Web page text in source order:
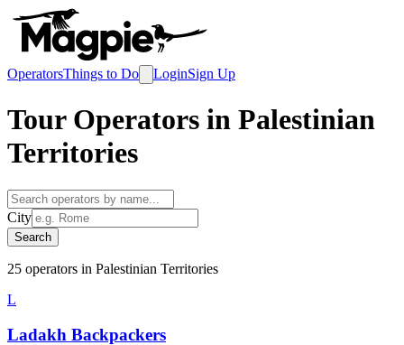
OperatorsThings to Do LoginSign Up
Tour Operators in Palestinian
Territories
City
Search
25 operators in Palestinian Territories
L
Ladakh Backpackers